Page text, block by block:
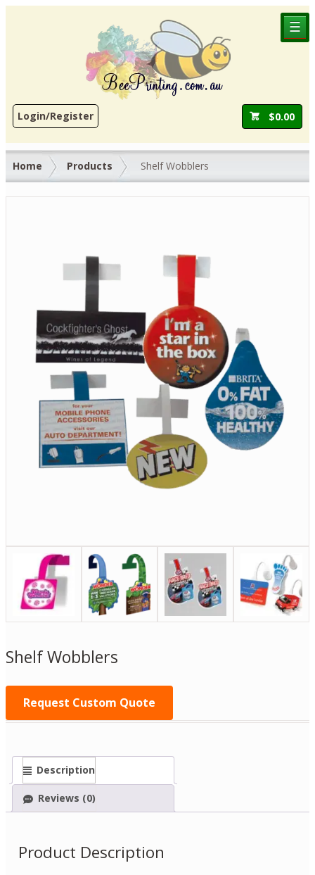
☰
Login/Register $0.00
Home Products Shelf Wobblers
Shelf Wobblers
Request Custom Quote
Description
Reviews (0)
Product Description